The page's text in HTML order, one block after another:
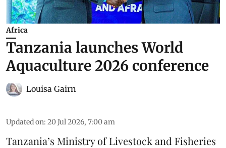
Africa
Tanzania launches World
Aquaculture 2026 conference
Louisa Gairn
Updated on: 20 Jul 2026, 7:00 am
Tanzania’s Ministry of Livestock and Fisheries